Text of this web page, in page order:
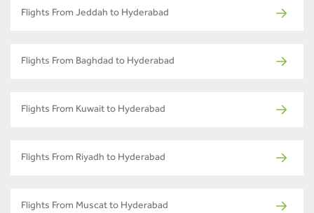
Flights From Jeddah to Hyderabad
Flights From Baghdad to Hyderabad
Flights From Kuwait to Hyderabad
Flights From Riyadh to Hyderabad
Flights From Muscat to Hyderabad